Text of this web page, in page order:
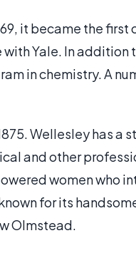
it became the first
Yale. In addition
in chemistry. A
Wellesley has a
and other
women who
for its
Olmstead.